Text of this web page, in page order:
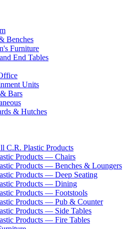
Benches
Furniture
End Tables
Units
Bars
& Hutches
C.R. Plastic Products
Products — Chairs
Products — Benches & Loungers
Products — Deep Seating
Products — Dining
Products — Footstools
Products — Pub & Counter
Products — Side Tables
Products — Fire Tables